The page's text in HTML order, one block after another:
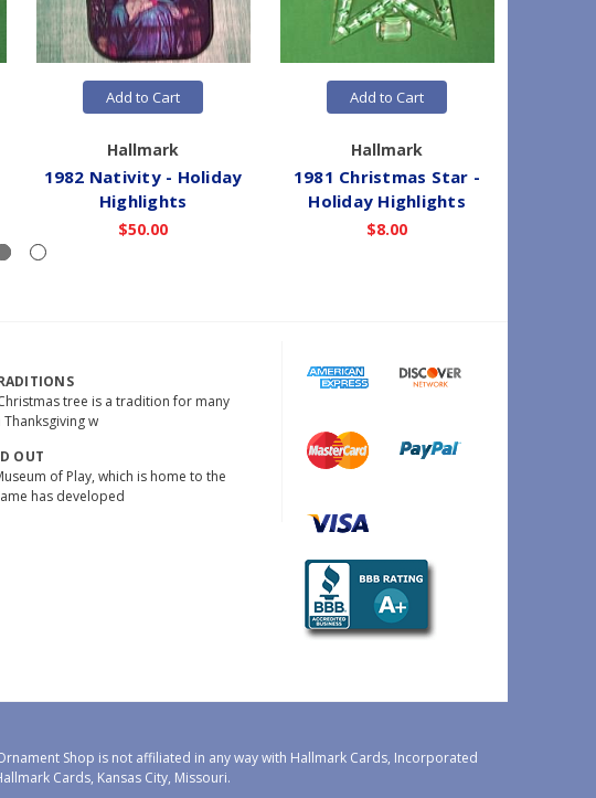
Add to Cart
Hallmark
1982 Nativity - Holiday
Highlights
$50.00
Add to Cart
Hallmark
1981 Christmas Star -
Holiday Highlights
$8.00
tree is a tradition for many
w
OUT
of Play, which is home to the
has developed
Shop is not affiliated in any way with Hallmark Cards, Incorporated
Cards, Kansas City, Missouri.